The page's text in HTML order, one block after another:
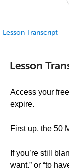
Lesson Transcript
Lesson
Access your
expire.
First up, the 50
If you’re still
want,” or “to